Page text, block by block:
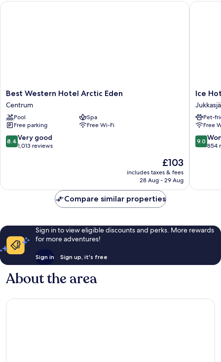
Best
Western
Hotel
Arctic
Eden
Centrum
Best Western Hotel Arctic Eden
Centrum
Pool
Spa
Free parking
Free Wi-Fi
8.4
out
1,013
8.4 Very good
1,013 reviews
The
price
is
£103
includes taxes & fees
28 Aug - 29 Aug
Best Western Hotel Arctic Eden
Ice
Hotel
Ice
Pet-
Free
9.0
out
reviews
9.0
854
Ice Hotel
Compare similar properties
Sign in to view eligible discounts and perks. More rewards
for more adventures!
Sign in Sign up, it's free
About the area